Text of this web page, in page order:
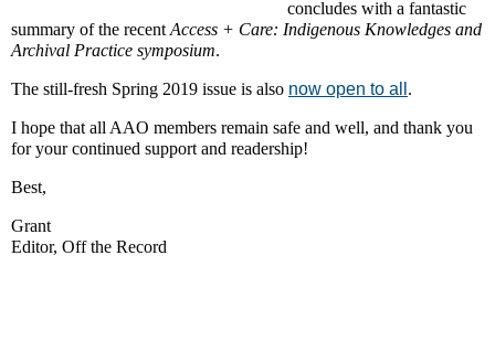
concludes with a fantastic
summary of the recent Access + Care: Indigenous Knowledges and
Archival Practice symposium.
The still-fresh Spring 2019 issue is also now open to all .
I hope that all AAO members remain safe and well, and thank you
for your continued support and readership!
Best,
Grant
Editor, Off the Record